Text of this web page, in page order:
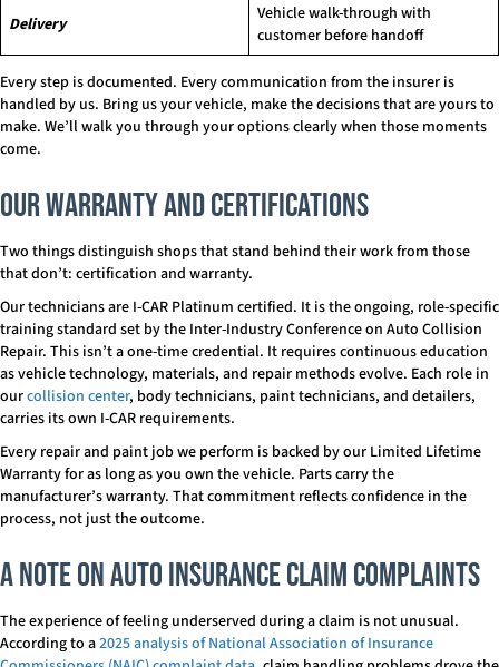
Delivery
Vehicle walk-through with
customer before handoff
Every step is documented. Every communication from the insurer is
handled by us. Bring us your vehicle, make the decisions that are yours to
make. We’ll walk you through your options clearly when those moments
come.
Our Warranty and Certifications
Two things distinguish shops that stand behind their work from those
that don’t: certification and warranty.
Our technicians are I-CAR Platinum certified. It is the ongoing, role-specific
training standard set by the Inter-Industry Conference on Auto Collision
Repair. This isn’t a one-time credential. It requires continuous education
as vehicle technology, materials, and repair methods evolve. Each role in
ourcollision center, body technicians, paint technicians, and detailers,
carries its own I-CAR requirements.
Every repair and paint job we perform is backed by our Limited Lifetime
Warranty for as long as you own the vehicle. Parts carry the
manufacturer’s warranty. That commitment reflects confidence in the
process, not just the outcome.
A Note on Auto Insurance Claim Complaints
The experience of feeling underserved during a claim is not unusual.
According to a2025 analysis of National Association of Insurance